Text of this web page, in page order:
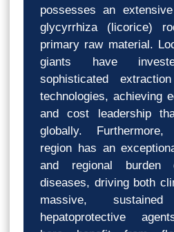
possesses an
glycyrrhiza (licorice)
primary raw material.
giants have
sophisticated
technologies, achieving
and cost leadership
globally.
region has an
and regional
diseases, driving both
massive,
hepatoprotective